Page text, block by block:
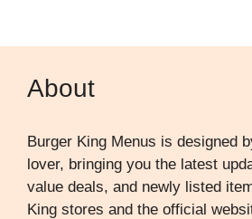
About
Burger King Menus is designed
lover, bringing you the latest
value deals, and newly listed
King stores and the official